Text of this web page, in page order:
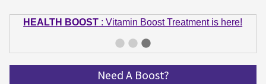
HEALTH BOOST : Vitamin Boost Treatment is here!
: Summer bodies are made in Winter!
Need A Boost?